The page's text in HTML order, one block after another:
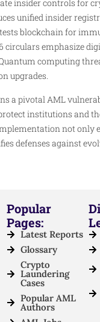
insider controls for
unified insider
blockchain for
circulars emphasize
computing
upgrades.
a pivotal AML
institutions and
not only
defenses against
Popular
Pages:
Latest Reports
Glossary
Crypto
Laundering
Cases
Popular AML
Authors